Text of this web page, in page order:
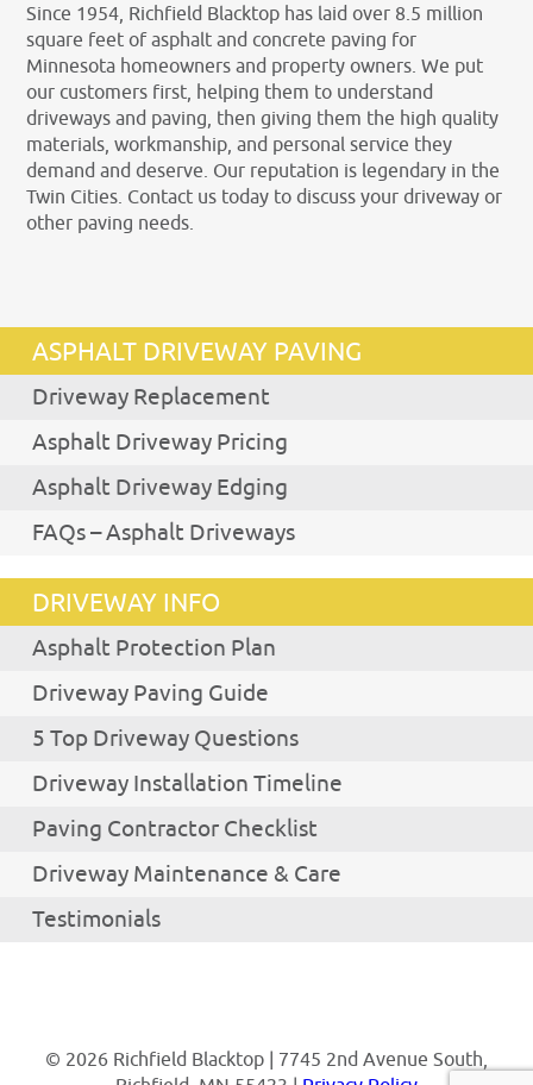
Since 1954, Richfield Blacktop has laid over 8.5 million
square feet of asphalt and concrete paving for
Minnesota homeowners and property owners. We put
our customers first, helping them to understand
driveways and paving, then giving them the high quality
materials, workmanship, and personal service they
demand and deserve. Our reputation is legendary in the
Twin Cities. Contact us today to discuss your driveway or
other paving needs.
ASPHALT DRIVEWAY PAVING
Driveway Replacement
Asphalt Driveway Pricing
Asphalt Driveway Edging
FAQs – Asphalt Driveways
DRIVEWAY INFO
Asphalt Protection Plan
Driveway Paving Guide
5 Top Driveway Questions
Driveway Installation Timeline
Paving Contractor Checklist
Driveway Maintenance & Care
Testimonials
© 2026 Richfield Blacktop | 7745 2nd Avenue South,